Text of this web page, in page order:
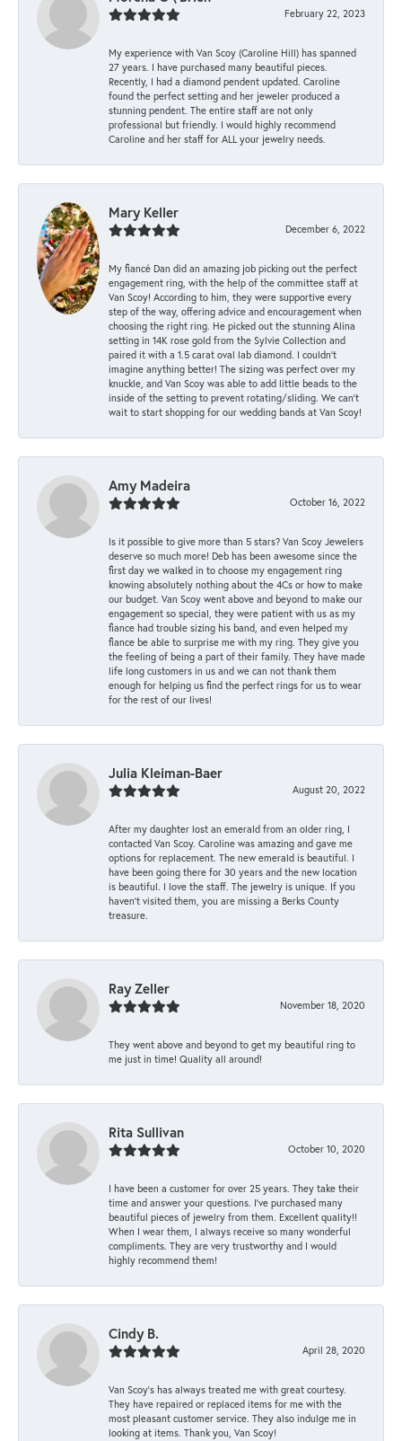
February 22, 2023
My experience with Van Scoy (Caroline Hill) has spanned
27 years. I have purchased many beautiful pieces.
Recently, I had a diamond pendent updated. Caroline
found the perfect setting and her jeweler produced a
stunning pendent. The entire staff are not only
professional but friendly. I would highly recommend
Caroline and her staff for ALL your jewelry needs.
Mary Keller
December 6, 2022
My fiancé Dan did an amazing job picking out the perfect
engagement ring, with the help of the committee staff at
Van Scoy! According to him, they were supportive every
step of the way, offering advice and encouragement when
choosing the right ring. He picked out the stunning Alina
setting in 14K rose gold from the Sylvie Collection and
paired it with a 1.5 carat oval lab diamond. I couldn’t
imagine anything better! The sizing was perfect over my
knuckle, and Van Scoy was able to add little beads to the
inside of the setting to prevent rotating/sliding. We can’t
wait to start shopping for our wedding bands at Van Scoy!
Amy Madeira
October 16, 2022
Is it possible to give more than 5 stars? Van Scoy Jewelers
deserve so much more! Deb has been awesome since the
first day we walked in to choose my engagement ring
knowing absolutely nothing about the 4Cs or how to make
our budget. Van Scoy went above and beyond to make our
engagement so special, they were patient with us as my
fiance had trouble sizing his band, and even helped my
fiance be able to surprise me with my ring. They give you
the feeling of being a part of their family. They have made
life long customers in us and we can not thank them
enough for helping us find the perfect rings for us to wear
for the rest of our lives!
Julia Kleiman-Baer
August 20, 2022
After my daughter lost an emerald from an older ring, I
contacted Van Scoy. Caroline was amazing and gave me
options for replacement. The new emerald is beautiful. I
have been going there for 30 years and the new location
is beautiful. I love the staff. The jewelry is unique. If you
haven’t visited them, you are missing a Berks County
treasure.
Ray Zeller
November 18, 2020
They went above and beyond to get my beautiful ring to
me just in time! Quality all around!
Rita Sullivan
October 10, 2020
I have been a customer for over 25 years. They take their
time and answer your questions. I’ve purchased many
beautiful pieces of jewelry from them. Excellent quality!!
When I wear them, I always receive so many wonderful
compliments. They are very trustworthy and I would
highly recommend them!
Cindy B.
April 28, 2020
Van Scoy’s has always treated me with great courtesy.
They have repaired or replaced items for me with the
most pleasant customer service. They also indulge me in
looking at items. Thank you, Van Scoy!